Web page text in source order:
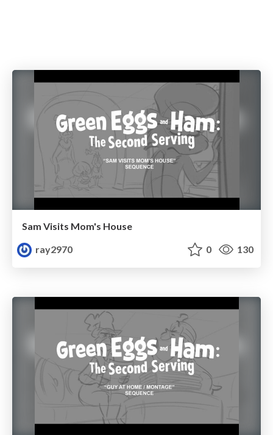
Sam Visits Mom's House
ray2970
0 130